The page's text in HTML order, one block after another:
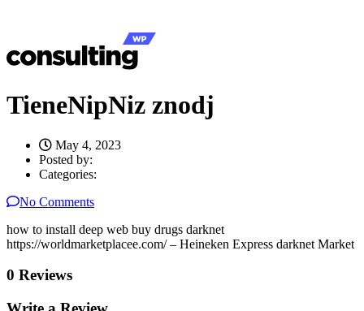
TieneNipNiz znodj
May 4, 2023
Posted by:
Categories:
No Comments
how to install deep web buy drugs darknet
https://worldmarketplacee.com/ – Heineken Express darknet Market
0 Reviews